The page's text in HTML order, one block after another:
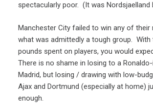
spectacularly poor. (It was Nordsjaelland
Manchester City failed to win any of their
what was admittedly a tough group.
pounds spent on players, you would
There is no shame in losing to a
Madrid, but losing / drawing with low-
Ajax and Dortmund (especially at home)
enough.